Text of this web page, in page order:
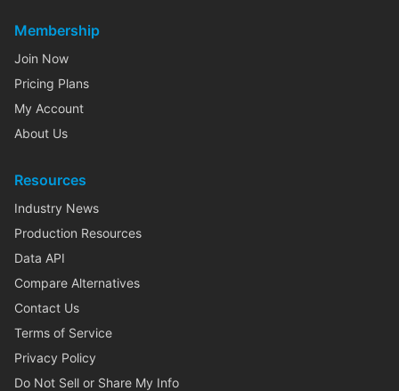
Membership
Join Now
Pricing Plans
My Account
About Us
Resources
Industry News
Production Resources
Data API
Compare Alternatives
Contact Us
Terms of Service
Privacy Policy
Do Not Sell or Share My Info